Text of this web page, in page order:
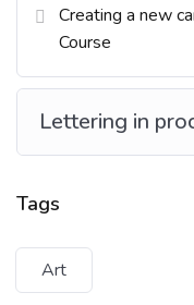
Tristique nulla
urna. Sit amet
viverra tellus in
pellentesque
Lorem ipsum dolor
Creating a new
Course
Lettering in
Tags
Art